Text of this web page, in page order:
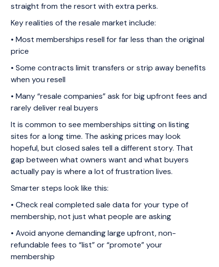
straight from the resort with extra perks.
Key realities of the resale market include:
• Most memberships resell for far less than the original
price
• Some contracts limit transfers or strip away benefits
when you resell
• Many “resale companies” ask for big upfront fees and
rarely deliver real buyers
It is common to see memberships sitting on listing
sites for a long time. The asking prices may look
hopeful, but closed sales tell a different story. That
gap between what owners want and what buyers
actually pay is where a lot of frustration lives.
Smarter steps look like this:
• Check real completed sale data for your type of
membership, not just what people are asking
• Avoid anyone demanding large upfront, non-
refundable fees to “list” or “promote” your
membership